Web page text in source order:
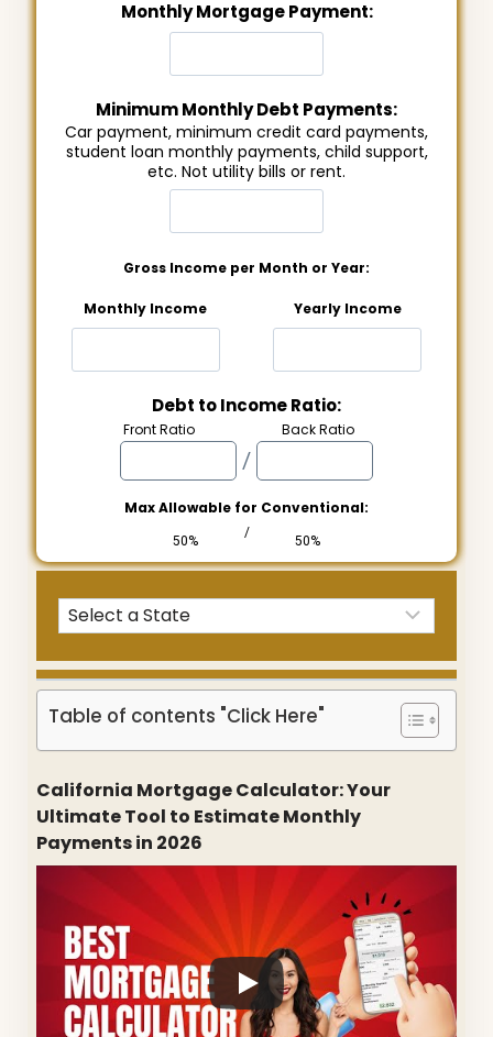
Monthly Mortgage Payment:
Minimum Monthly Debt Payments:
Car payment, minimum credit card payments,
student loan monthly payments, child support,
etc. Not utility bills or rent.
Gross Income per Month or Year:
Monthly Income Yearly Income
Debt to Income Ratio:
Front Ratio Back Ratio
/
Max Allowable for Conventional:
50%
/
50%
Table of contents "Click Here"
California Mortgage Calculator: Your
Ultimate Tool to Estimate Monthly
Payments in 2026